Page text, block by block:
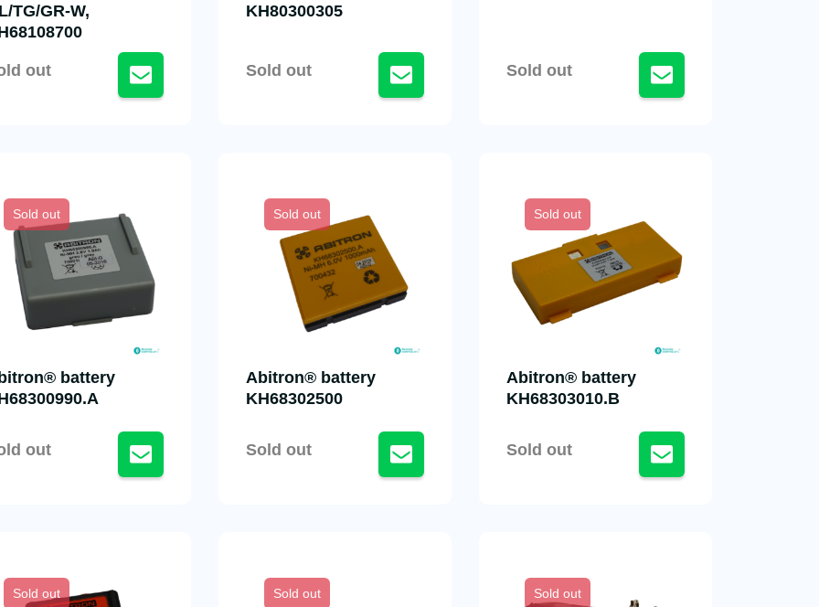
TG/GR-W,
out
KH80300305
Sold out Sold out
Sold out
battery
out
Sold out
Abitron® battery
KH68302500
Sold out
Sold out
Abitron® battery
KH68303010.B
Sold out
Sold out Sold out Sold out